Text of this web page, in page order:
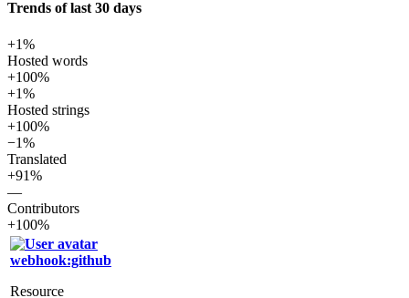
Trends of last 30 days
+1%
Hosted words
+100%
+1%
Hosted strings
+100%
−1%
Translated
+91%
—
Contributors
+100%
webhook:github
Resource